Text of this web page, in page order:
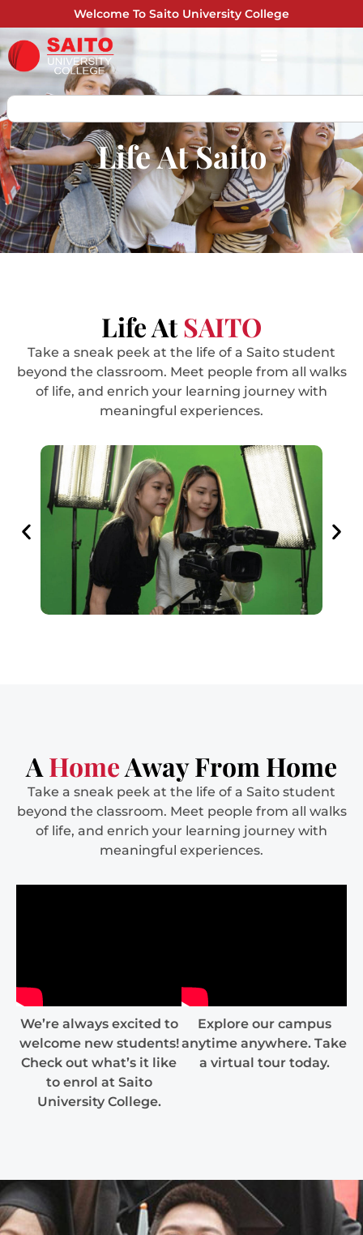
Welcome To Saito University College
Life At Saito
Life AtSAITO
Take a sneak peek at the life of a Saito student
beyond the classroom. Meet people from all walks
of life, and enrich your learning journey with
meaningful experiences.
AHomeAway From Home
Take a sneak peek at the life of a Saito student
beyond the classroom. Meet people from all walks
of life, and enrich your learning journey with
meaningful experiences.
We’re always excited to
welcome new students!
Check out what’s it like
to enrol at Saito
University College.
Explore our campus
anytime anywhere. Take
a virtual tour today.